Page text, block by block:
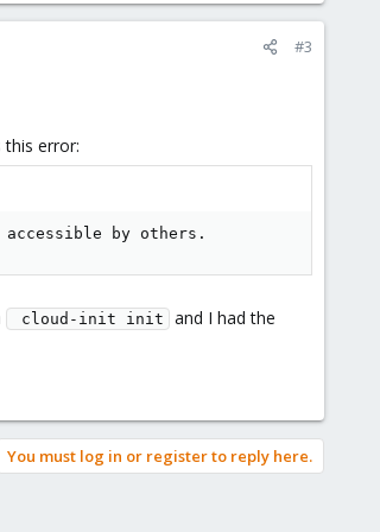
#3
error:
by others.
cloud-init init
and I had the
You must log in or register to reply here.